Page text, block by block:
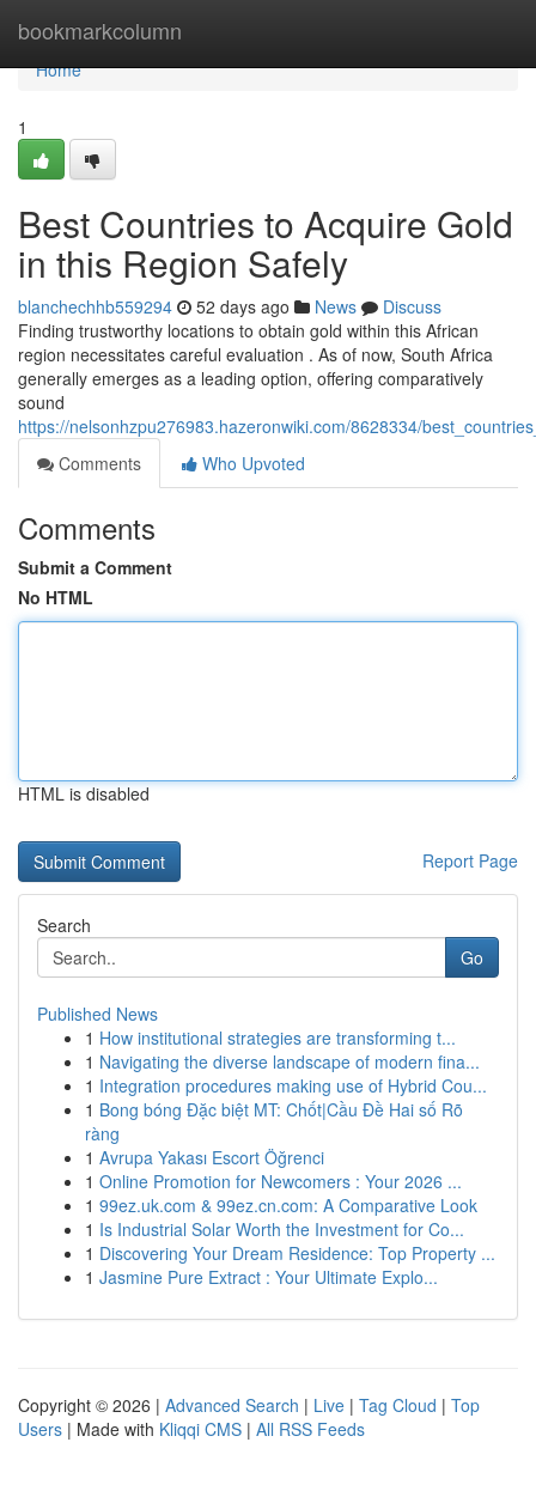
bookmarkcolumn
Home
Home
1
Best Countries to Acquire Gold
in this Region Safely
blanchechhb559294 52 days ago News
Discuss
Finding trustworthy locations to obtain gold within this African
region necessitates careful evaluation . As of now, South Africa
generally emerges as a leading option, offering comparatively
sound
https://nelsonhzpu276983.hazeronwiki.com/8628334/
Comments
Who Upvoted
Comments
Submit a Comment
No HTML
HTML is disabled
Report Page
Search
Go
Published News
1 How institutional strategies are transforming t...
1 Navigating the diverse landscape of modern fina...
1 Integration procedures making use of Hybrid Cou...
1 Bong bóng Đặc biệt MT: Chốt|Cầu Đề Hai số Rõ
ràng
1 Avrupa Yakası Escort Öğrenci
1 Online Promotion for Newcomers : Your 2026 ...
1 99ez.uk.com & 99ez.cn.com: A Comparative Look
1 Is Industrial Solar Worth the Investment for Co...
1 Discovering Your Dream Residence: Top Property ...
1 Jasmine Pure Extract : Your Ultimate Explo...
Copyright © 2026 | Advanced Search | Live | Tag Cloud | Top
Users | Made with Kliqqi CMS | All RSS Feeds